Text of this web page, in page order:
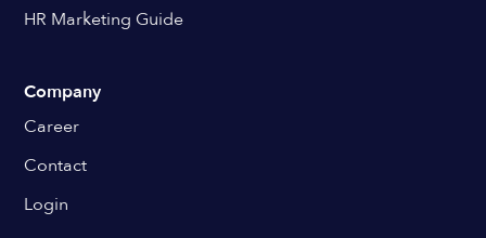
HR Marketing Guide
Company
Career
Contact
Login